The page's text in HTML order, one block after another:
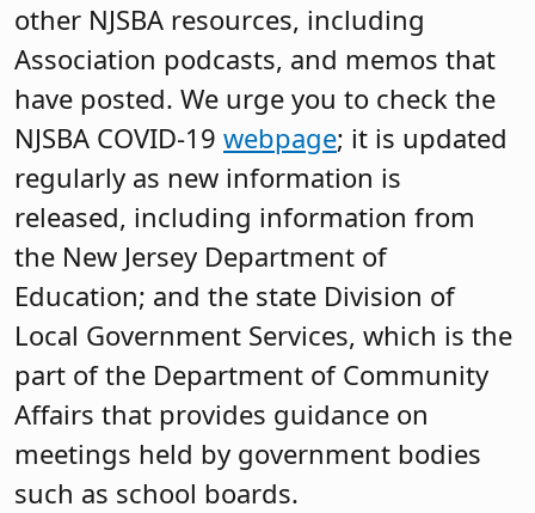
other NJSBA resources, including
Association podcasts, and memos that
have posted. We urge you to check the
NJSBA COVID-19 webpage; it is updated
regularly as new information is
released, including information from
the New Jersey Department of
Education; and the state Division of
Local Government Services, which is the
part of the Department of Community
Affairs that provides guidance on
meetings held by government bodies
such as school boards.